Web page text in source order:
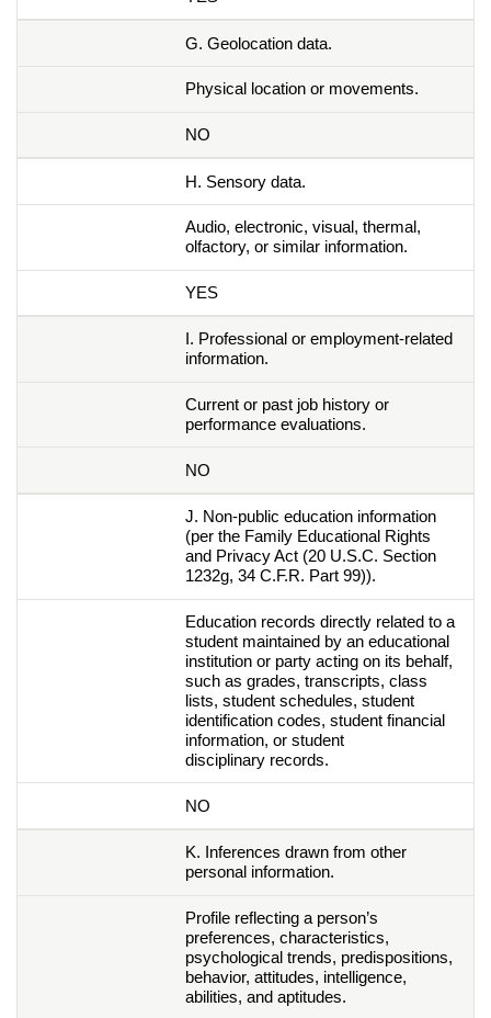
G. Geolocation data.
Physical location or movements.
NO
H. Sensory data.
Audio, electronic, visual, thermal,
olfactory, or similar information.
YES
I. Professional or employment-related
information.
Current or past job history or
performance evaluations.
NO
J. Non-public education information
(per the Family Educational Rights
and Privacy Act (20 U.S.C. Section
1232g, 34 C.F.R. Part 99)).
Education records directly related to a
student maintained by an educational
institution or party acting on its behalf,
such as grades, transcripts, class
lists, student schedules, student
identification codes, student financial
information, or student
disciplinary records.
NO
K. Inferences drawn from other
personal information.
Profile reflecting a person’s
preferences, characteristics,
psychological trends, predispositions,
behavior, attitudes, intelligence,
abilities, and aptitudes.